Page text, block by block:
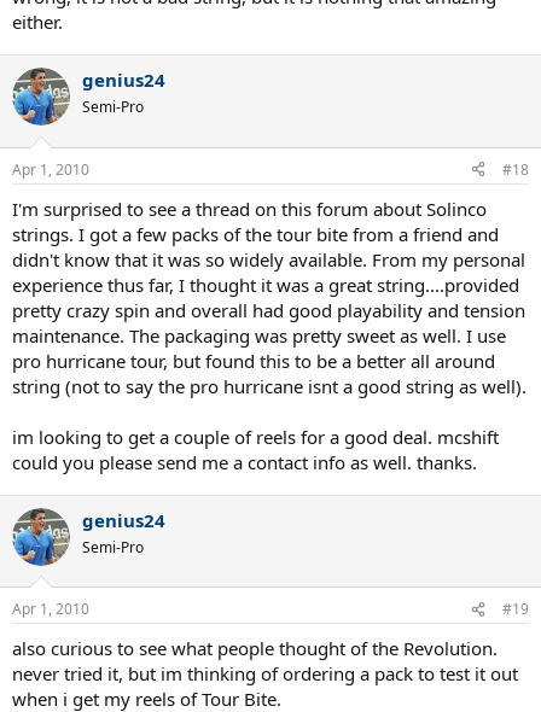
either.
genius24
Semi-Pro
Apr 1, 2010 #18
I'm surprised to see a thread on this forum about Solinco
strings. I got a few packs of the tour bite from a friend and
didn't know that it was so widely available. From my personal
experience thus far, I thought it was a great string....provided
pretty crazy spin and overall had good playability and tension
maintenance. The packaging was pretty sweet as well. I use
pro hurricane tour, but found this to be a better all around
string (not to say the pro hurricane isnt a good string as well).
im looking to get a couple of reels for a good deal. mcshift
could you please send me a contact info as well. thanks.
genius24
Semi-Pro
Apr 1, 2010 #19
also curious to see what people thought of the Revolution.
never tried it, but im thinking of ordering a pack to test it out
when i get my reels of Tour Bite.